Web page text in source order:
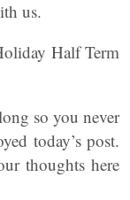
us.
Half Term
so you never
today’s post.
thoughts here